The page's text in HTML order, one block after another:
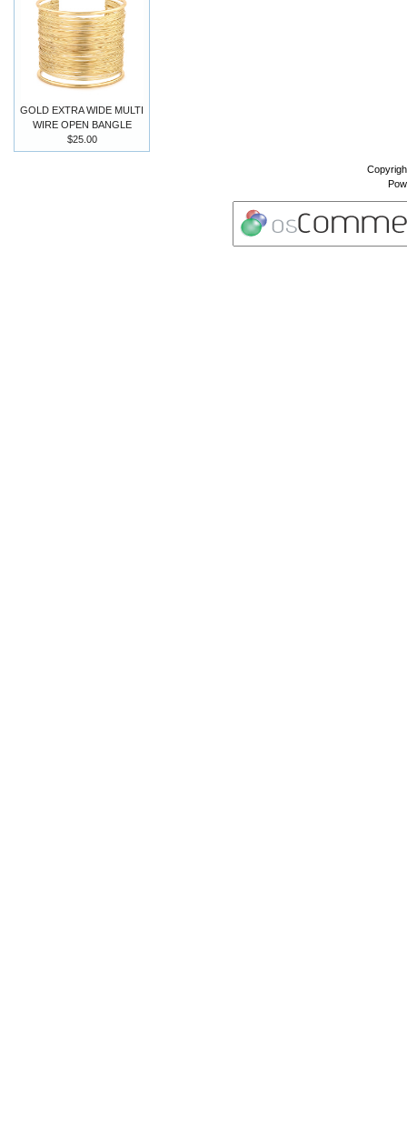
GOLD EXTRA WIDE MULTI
WIRE OPEN BANGLE
$25.00